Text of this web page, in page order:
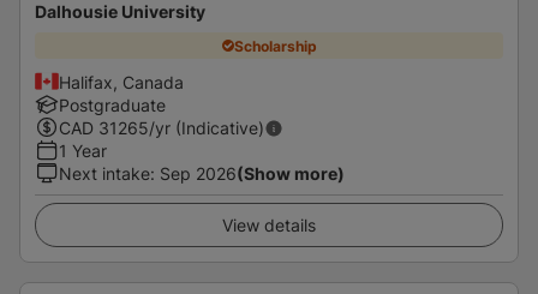
Dalhousie University
Scholarship
Halifax, Canada
Postgraduate
CAD 31265/yr (Indicative)
1 Year
Next intake: Sep 2026(Show more)
View details